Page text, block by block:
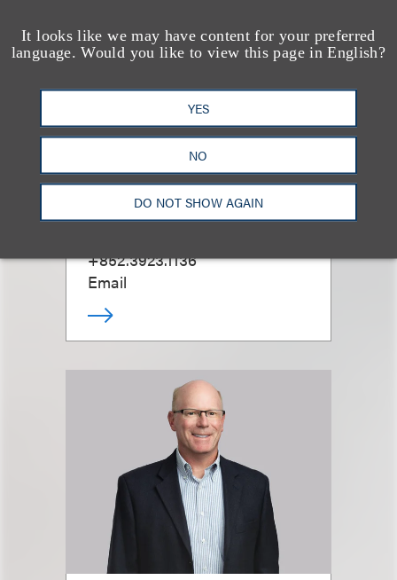
It looks like we may have content for your preferred
language. Would you like to view this page in English?
YES
NO
DO NOT SHOW AGAIN
Lewis Ho
+852.3923.1136
Email